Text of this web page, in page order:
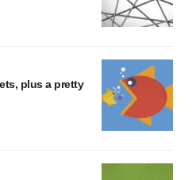
plus a pretty